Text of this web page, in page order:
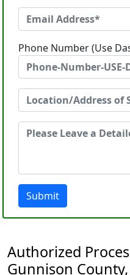
Phone Number (Use
Submit
Authorized
Gunnison